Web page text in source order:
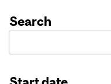
Search